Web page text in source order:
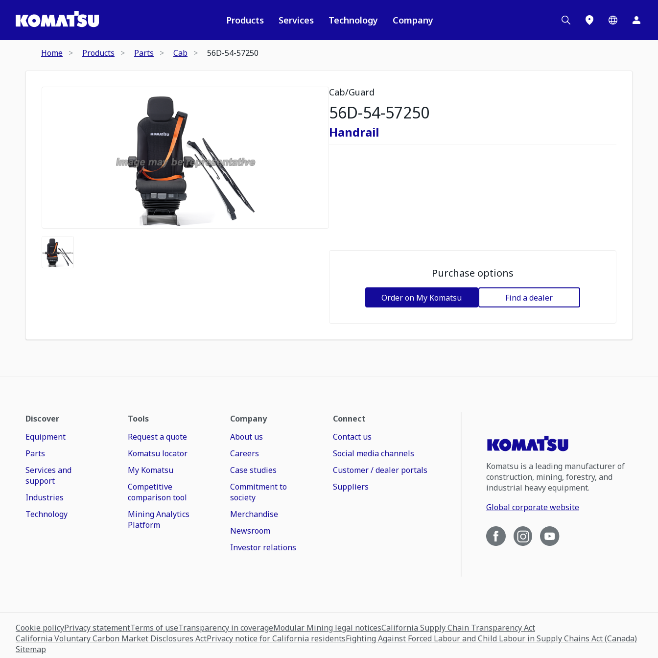
Products Services Technology Company
Home Products Parts Cab 56D-54-57250
Cab/Guard
56D-54-57250
Handrail
Purchase options
Order on My Komatsu Find a dealer
Discover
Equipment
Parts
Services and
support
Industries
Technology
Tools
Request a quote
Komatsu locator
My Komatsu
Competitive
comparison tool
Mining Analytics
Platform
Company
About us
Careers
Case studies
Commitment to
society
Merchandise
Newsroom
Investor relations
Connect
Contact us
Social media channels
Customer / dealer portals
Suppliers
Komatsu is a leading manufacturer of
construction, mining, forestry, and
industrial heavy equipment.
Global corporate website
Cookie policyPrivacy statementTerms of useTransparency in coverageModular Mining legal noticesCalifornia Supply Chain Transparency Act
California Voluntary Carbon Market Disclosures ActPrivacy notice for California residentsFighting Against Forced Labour and Child Labour in Supply Chains Act (Canada)
Sitemap